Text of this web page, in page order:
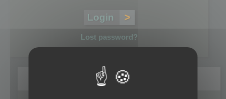
Lost password?
Register